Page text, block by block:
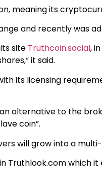
meaning its
and recently was
site Truthcoin.social,
it said.
its licensing
an alternative to the
coin”.
will grow into a
Truthlook.com which